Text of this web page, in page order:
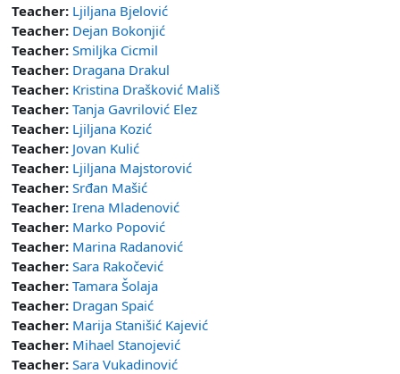
Teacher: Ljiljana Bjelović
Teacher: Dejan Bokonjić
Teacher: Smiljka Cicmil
Teacher: Dragana Drakul
Teacher: Kristina Drašković Mališ
Teacher: Tanja Gavrilović Elez
Teacher: Ljiljana Kozić
Teacher: Jovan Kulić
Teacher: Ljiljana Majstorović
Teacher: Srđan Mašić
Teacher: Irena Mladenović
Teacher: Marko Popović
Teacher: Marina Radanović
Teacher: Sara Rakočević
Teacher: Tamara Šolaja
Teacher: Dragan Spaić
Teacher: Marija Stanišić Kajević
Teacher: Mihael Stanojević
Teacher: Sara Vukadinović